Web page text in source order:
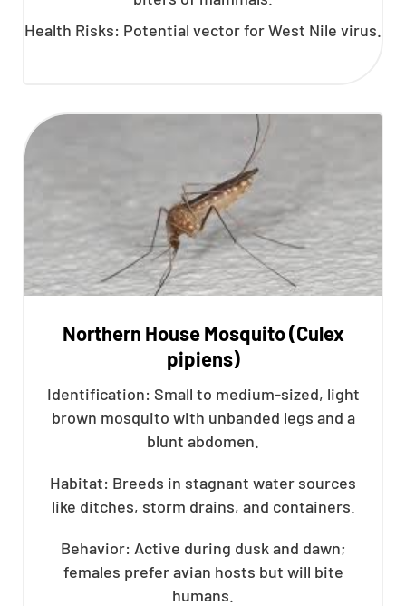
Health Risks: Potential vector for West Nile virus.
Northern House Mosquito (Culex
pipiens)
Identification: Small to medium-sized, light
brown mosquito with unbanded legs and a
blunt abdomen.
Habitat: Breeds in stagnant water sources
like ditches, storm drains, and containers.
Behavior: Active during dusk and dawn;
females prefer avian hosts but will bite
humans.